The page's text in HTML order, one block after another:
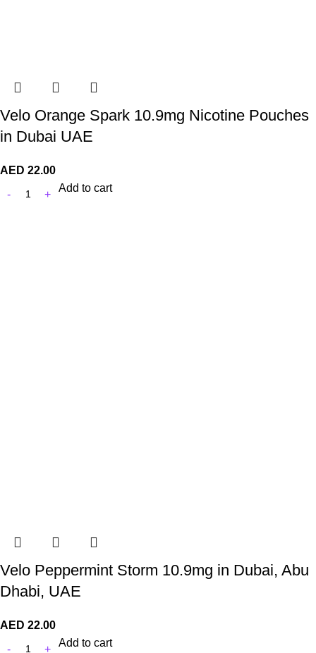
Velo Orange Spark 10.9mg Nicotine Pouches
in Dubai UAE
AED 22.00
Add to cart
Velo Peppermint Storm 10.9mg in Dubai, Abu
Dhabi, UAE
AED 22.00
Add to cart